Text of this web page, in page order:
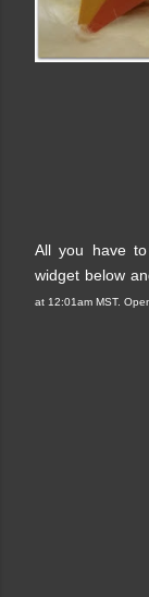
All you have
widget below
at 12:01am MST.